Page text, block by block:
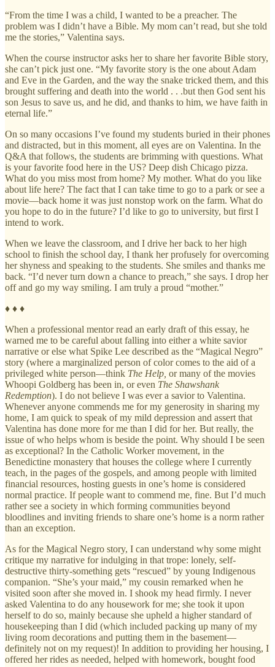
“From the time I was a child, I wanted to be a preacher. The
problem was I didn’t have a Bible. My mom can’t read, but she told
me the stories,” Valentina says.
When the course instructor asks her to share her favorite Bible story,
she can’t pick just one. “My favorite story is the one about Adam
and Eve in the Garden, and the way the snake tricked them, and this
brought suffering and death into the world . . .but then God sent his
son Jesus to save us, and he did, and thanks to him, we have faith in
eternal life.”
On so many occasions I’ve found my students buried in their phones
and distracted, but in this moment, all eyes are on Valentina. In the
Q&A that follows, the students are brimming with questions. What
is your favorite food here in the US? Deep dish Chicago pizza.
What do you miss most from home? My mother. What do you like
about life here? The fact that I can take time to go to a park or see a
movie—back home it was just nonstop work on the farm. What do
you hope to do in the future? I’d like to go to university, but first I
intend to work.
When we leave the classroom, and I drive her back to her high
school to finish the school day, I thank her profusely for overcoming
her shyness and speaking to the students. She smiles and thanks me
back. “I’d never turn down a chance to preach,” she says. I drop her
off and go my way smiling. I am truly a proud “mother.”
♦ ♦ ♦
When a professional mentor read an early draft of this essay, he
warned me to be careful about falling into either a white savior
narrative or else what Spike Lee described as the “Magical Negro”
story (where a marginalized person of color comes to the aid of a
privileged white person—think The Help, or many of the movies
Whoopi Goldberg has been in, or even The Shawshank
Redemption). I do not believe I was ever a savior to Valentina.
Whenever anyone commends me for my generosity in sharing my
home, I am quick to speak of my mild depression and assert that
Valentina has done more for me than I did for her. But really, the
issue of who helps whom is beside the point. Why should I be seen
as exceptional? In the Catholic Worker movement, in the
Benedictine monastery that houses the college where I currently
teach, in the pages of the gospels, and among people with limited
financial resources, hosting guests in one’s home is considered
normal practice. If people want to commend me, fine. But I’d much
rather see a society in which forming communities beyond
bloodlines and inviting friends to share one’s home is a norm rather
than an exception.
As for the Magical Negro story, I can understand why some might
critique my narrative for indulging in that trope: lonely, self-
destructive thirty-something gets “rescued” by young Indigenous
companion. “She’s your maid,” my cousin remarked when he
visited soon after she moved in. I shook my head firmly. I never
asked Valentina to do any housework for me; she took it upon
herself to do so, mainly because she upheld a higher standard of
housekeeping than I did (which included packing up many of my
living room decorations and putting them in the basement—
definitely not on my request)! In addition to providing her housing, I
offered her rides as needed, helped with homework, bought food